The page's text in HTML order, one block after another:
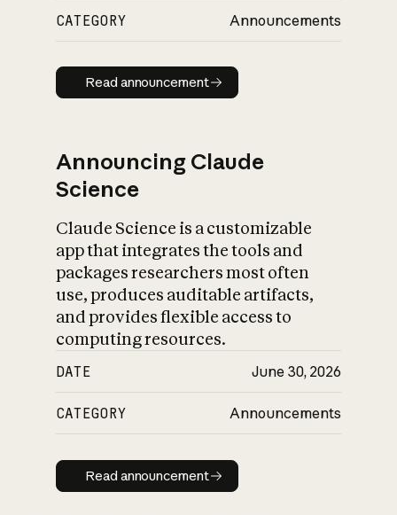
CATEGORY Announcements
Read announcement
Read announcement
Announcing Claude
Science
Claude Science is a customizable
app that integrates the tools and
packages researchers most often
use, produces auditable artifacts,
and provides flexible access to
computing resources.
DATE June 30, 2026
CATEGORY Announcements
Read announcement
Read announcement